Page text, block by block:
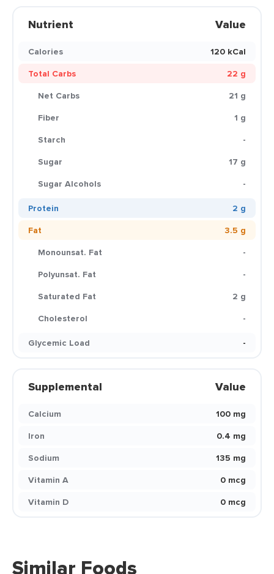
Nutrient Value
Calories
120 kCal
Total Carbs
22 g
Net Carbs
21 g
Fiber
1 g
Starch
-
Sugar
17 g
Sugar Alcohols
-
Protein
2 g
Fat
3.5 g
Monounsat. Fat
-
Polyunsat. Fat
-
Saturated Fat
2 g
Cholesterol
-
Glycemic Load
-
Supplemental Value
Calcium
100 mg
Iron
0.4 mg
Sodium
135 mg
Vitamin A
0 mcg
Vitamin D
0 mcg
Similar Foods